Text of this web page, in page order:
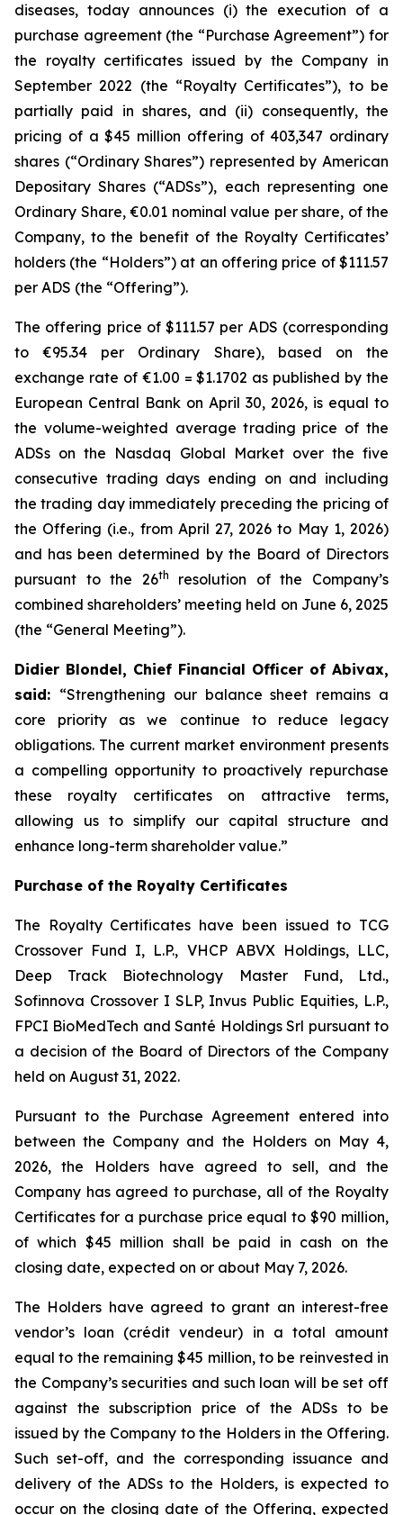
diseases, today announces (i) the execution of a
purchase agreement (the “Purchase Agreement”) for
the royalty certificates issued by the Company in
September 2022 (the “Royalty Certificates”), to be
partially paid in shares, and (ii) consequently, the
pricing of a $45 million offering of 403,347 ordinary
shares (“Ordinary Shares”) represented by American
Depositary Shares (“ADSs”), each representing one
Ordinary Share, €0.01 nominal value per share, of the
Company, to the benefit of the Royalty Certificates’
holders (the “Holders”) at an offering price of $111.57
per ADS (the “Offering”).
The offering price of $111.57 per ADS (corresponding
to €95.34 per Ordinary Share), based on the
exchange rate of €1.00 = $1.1702 as published by the
European Central Bank on April 30, 2026, is equal to
the volume-weighted average trading price of the
ADSs on the Nasdaq Global Market over the five
consecutive trading days ending on and including
the trading day immediately preceding the pricing of
the Offering (i.e., from April 27, 2026 to May 1, 2026)
and has been determined by the Board of Directors
pursuant to the 26th
resolution of the Company’s
combined shareholders’ meeting held on June 6, 2025
(the “General Meeting”).
Didier Blondel, Chief Financial Officer of Abivax,
said: “Strengthening our balance sheet remains a
core priority as we continue to reduce legacy
obligations. The current market environment presents
a compelling opportunity to proactively repurchase
these royalty certificates on attractive terms,
allowing us to simplify our capital structure and
enhance long-term shareholder value.”
Purchase of the Royalty Certificates
The Royalty Certificates have been issued to TCG
Crossover Fund I, L.P., VHCP ABVX Holdings, LLC,
Deep Track Biotechnology Master Fund, Ltd.,
Sofinnova Crossover I SLP, Invus Public Equities, L.P.,
FPCI BioMedTech and Santé Holdings Srl pursuant to
a decision of the Board of Directors of the Company
held on August 31, 2022.
Pursuant to the Purchase Agreement entered into
between the Company and the Holders on May 4,
2026, the Holders have agreed to sell, and the
Company has agreed to purchase, all of the Royalty
Certificates for a purchase price equal to $90 million,
of which $45 million shall be paid in cash on the
closing date, expected on or about May 7, 2026.
The Holders have agreed to grant an interest-free
vendor’s loan (crédit vendeur) in a total amount
equal to the remaining $45 million, to be reinvested in
the Company’s securities and such loan will be set off
against the subscription price of the ADSs to be
issued by the Company to the Holders in the Offering.
Such set-off, and the corresponding issuance and
delivery of the ADSs to the Holders, is expected to
occur on the closing date of the Offering, expected